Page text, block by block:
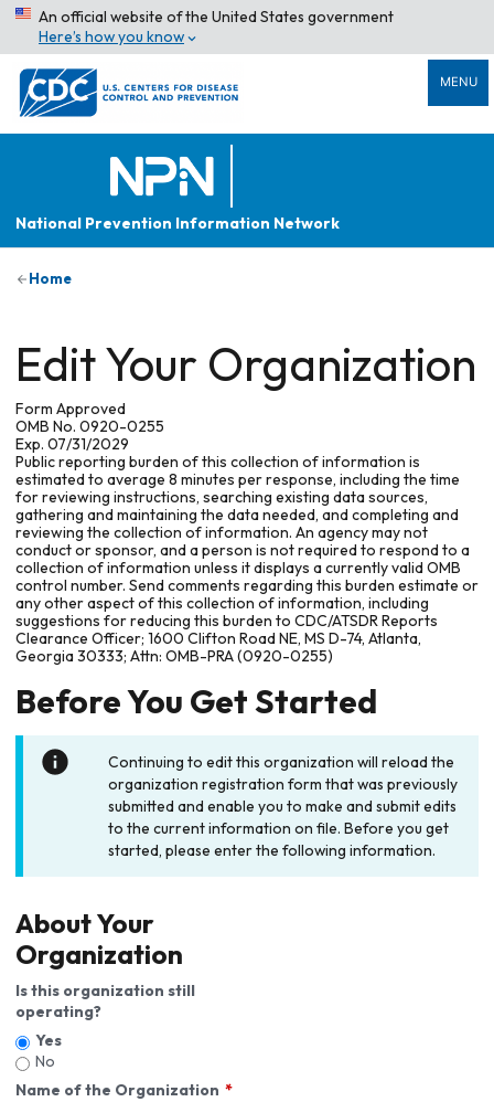
An official website of the United States government
Here’s how you know
MENU
National Prevention Information Network
Home
Edit Your Organization
Form Approved
OMB No. 0920-0255
Exp. 07/31/2029
Public reporting burden of this collection of information is
estimated to average 8 minutes per response, including the time
for reviewing instructions, searching existing data sources,
gathering and maintaining the data needed, and completing and
reviewing the collection of information. An agency may not
conduct or sponsor, and a person is not required to respond to a
collection of information unless it displays a currently valid OMB
control number. Send comments regarding this burden estimate or
any other aspect of this collection of information, including
suggestions for reducing this burden to CDC/ATSDR Reports
Clearance Officer; 1600 Clifton Road NE, MS D-74, Atlanta,
Georgia 30333; Attn: OMB-PRA (0920-0255)
Before You Get Started
Continuing to edit this organization will reload the
organization registration form that was previously
submitted and enable you to make and submit edits
to the current information on file. Before you get
started, please enter the following information.
About Your
Organization
Is this organization still
operating?
Yes
No
Name of the Organization